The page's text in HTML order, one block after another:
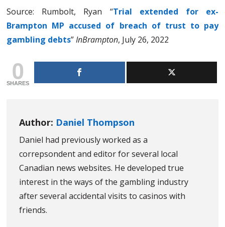
Source: Rumbolt, Ryan “Trial extended for ex-
Brampton MP accused of breach of trust to pay
gambling debts”InBrampton, July 26, 2022
0
SHARES
Author: Daniel Thompson
Daniel had previously worked as a
correpsondent and editor for several local
Canadian news websites. He developed true
interest in the ways of the gambling industry
after several accidental visits to casinos with
friends.